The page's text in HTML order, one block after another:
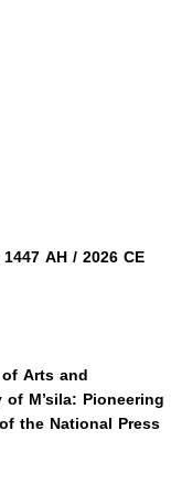
AH / 2026 CE
Arts and
M’sila: Pioneering
the National Press